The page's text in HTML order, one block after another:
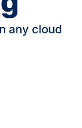
any cloud